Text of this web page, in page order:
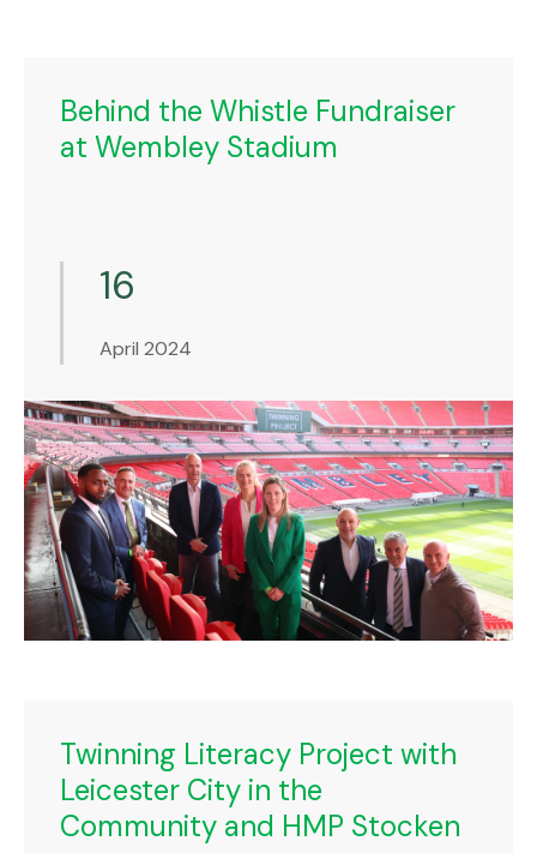
Behind the Whistle Fundraiser
at Wembley Stadium
16
April 2024
Twinning Literacy Project with
Leicester City in the
Community and HMP Stocken